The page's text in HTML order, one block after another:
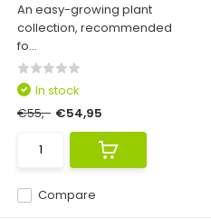
An easy-growing plant
collection, recommended
fo...
Compare
In stock
€55,- €54,95